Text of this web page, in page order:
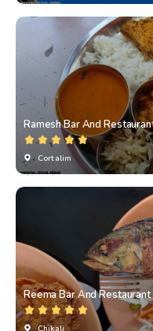
Ramesh Bar And
Cortalim
Reema Bar And Restaurant
Chikali